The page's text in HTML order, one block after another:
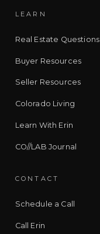
LEARN
Real Estate Questions
Buyer Resources
Seller Resources
Colorado Living
Learn With Erin
CO//LAB Journal
CONTACT
Schedule a Call
Call Erin